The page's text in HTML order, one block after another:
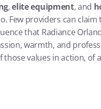
, elite equipment, and
Few providers can claim
that Radiance
warmth, and
those values in action, of